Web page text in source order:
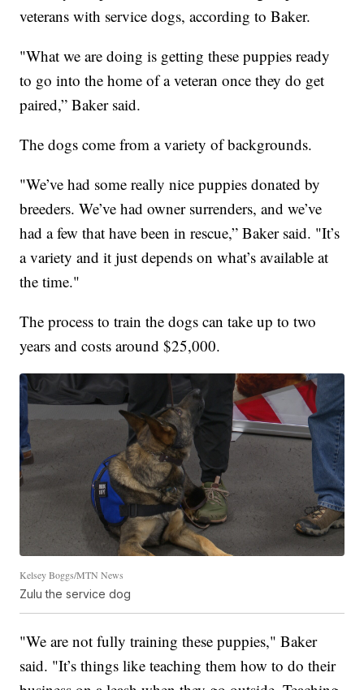
veterans with service dogs, according to Baker.
"What we are doing is getting these puppies ready
to go into the home of a veteran once they do get
paired,” Baker said.
The dogs come from a variety of backgrounds.
"We’ve had some really nice puppies donated by
breeders. We’ve had owner surrenders, and we’ve
had a few that have been in rescue,” Baker said. "It’s
a variety and it just depends on what’s available at
the time."
The process to train the dogs can take up to two
years and costs around $25,000.
Kelsey Boggs/MTN News
Zulu the service dog
"We are not fully training these puppies," Baker
said. "It’s things like teaching them how to do their